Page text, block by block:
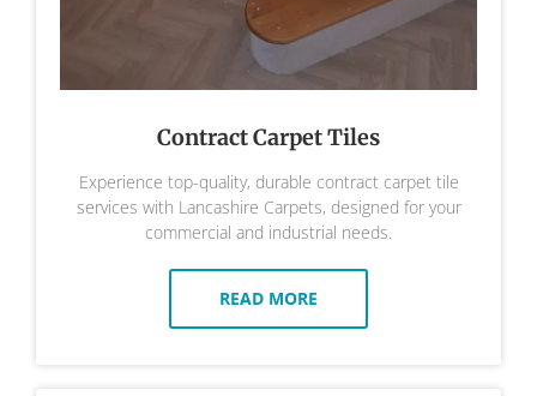
Contract Carpet Tiles
Experience top-quality, durable contract carpet tile
services with Lancashire Carpets, designed for your
commercial and industrial needs.
READ MORE